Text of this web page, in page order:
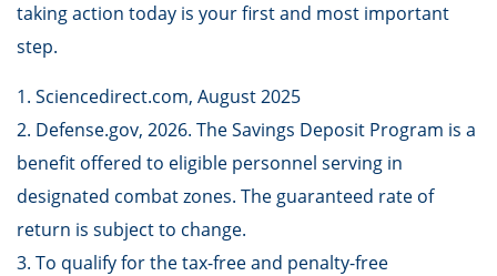
taking action today is your first and most important
step.
1. Sciencedirect.com, August 2025
2. Defense.gov, 2026. The Savings Deposit Program is a
benefit offered to eligible personnel serving in
designated combat zones. The guaranteed rate of
return is subject to change.
3. To qualify for the tax-free and penalty-free